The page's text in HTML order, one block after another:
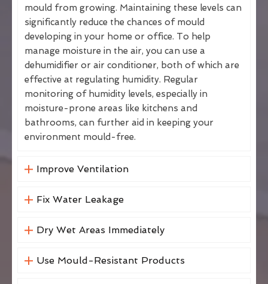
mould from growing. Maintaining these levels can
significantly reduce the chances of mould
developing in your home or office. To help
manage moisture in the air, you can use a
dehumidifier or air conditioner, both of which are
effective at regulating humidity. Regular
monitoring of humidity levels, especially in
moisture-prone areas like kitchens and
bathrooms, can further aid in keeping your
environment mould-free.
Improve Ventilation
Fix Water Leakage
Dry Wet Areas Immediately
Use Mould-Resistant Products